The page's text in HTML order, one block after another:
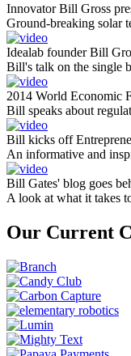
Innovator Bill Gross
Ground-breaking solar
Idealab founder Bill
Bill's talk on the single
2014 World Economic
Bill speaks about
Bill kicks off
An informative and
Bill Gates' blog goes
A look at what it takes
Our Current